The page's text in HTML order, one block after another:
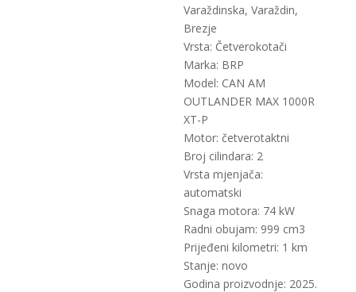
Varaždinska, Varaždin,
Brezje
Vrsta: Četverokotači
Marka: BRP
Model: CAN AM
OUTLANDER MAX 1000R
XT-P
Motor: četverotaktni
Broj cilindara: 2
Vrsta mjenjača:
automatski
Snaga motora: 74 kW
Radni obujam: 999 cm3
Prijeđeni kilometri: 1 km
Stanje: novo
Godina proizvodnje: 2025.